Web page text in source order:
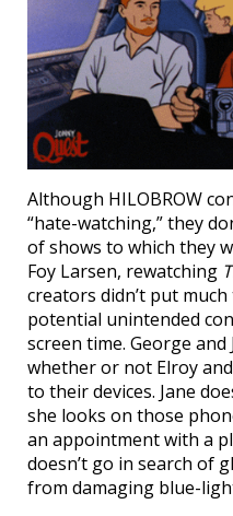
Although HILOBROW
“hate-watching,” they
of shows to which they
Foy Larsen, rewatching
creators didn’t put
potential unintended
screen time. George
whether or not Elroy
to their devices. Jane
she looks on those
an appointment with a
doesn’t go in search of
from damaging blue-